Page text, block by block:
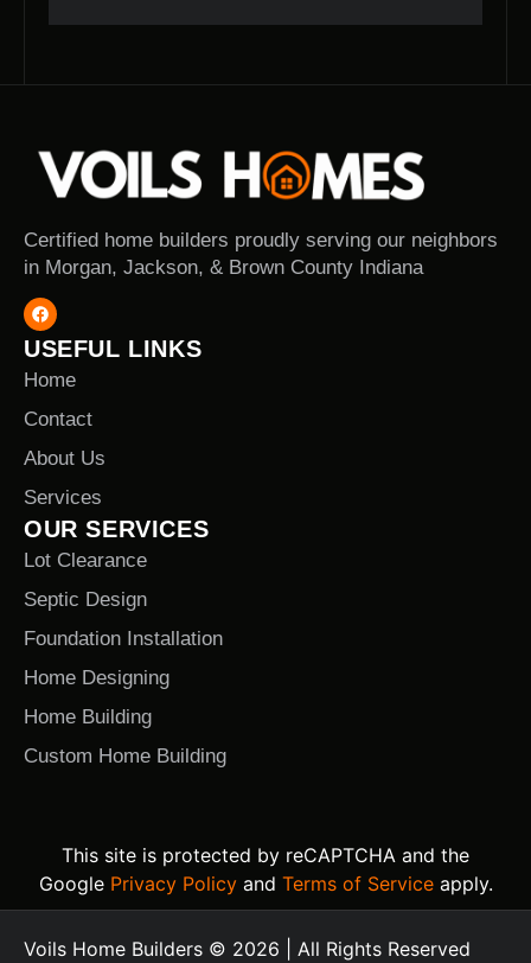
Certified home builders proudly serving our neighbors
in Morgan, Jackson, & Brown County Indiana
USEFUL LINKS
Home
Contact
About Us
Services
OUR SERVICES
Lot Clearance
Septic Design
Foundation Installation
Home Designing
Home Building
Custom Home Building
This site is protected by reCAPTCHA and the
Google Privacy Policyand Terms of Serviceapply.
Voils Home Builders © 2026 | All Rights Reserved